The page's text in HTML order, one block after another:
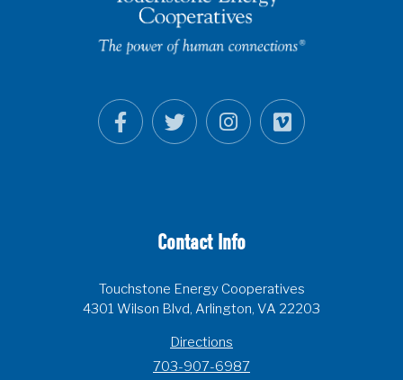
Contact Info
Touchstone Energy Cooperatives
4301 Wilson Blvd, Arlington, VA 22203
Directions
703-907-6987